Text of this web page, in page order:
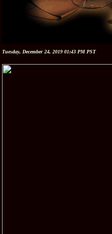
Tuesday, December 24, 2019 01:43 PM PST